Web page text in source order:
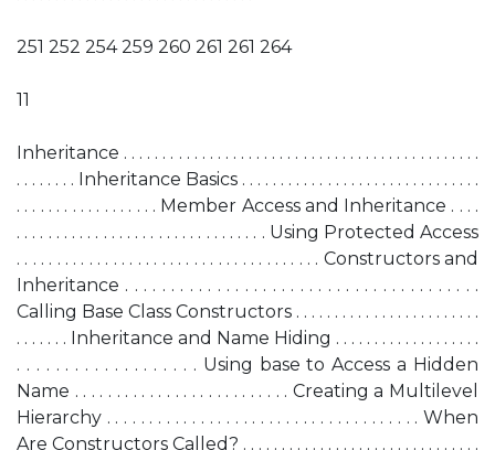
251 252 254 259 260 261 261 264
11
Inheritance . . . . . . . . . . . . . . . . . . . . . . . . . . . . . . . . . . . . . . . . . . . . . .
. . . . . . . . Inheritance Basics . . . . . . . . . . . . . . . . . . . . . . . . . . . . . . .
. . . . . . . . . . . . . . . . . . Member Access and Inheritance . . . .
. . . . . . . . . . . . . . . . . . . . . . . . . . . . . . . . Using Protected Access
. . . . . . . . . . . . . . . . . . . . . . . . . . . . . . . . . . . . . . Constructors and
Inheritance . . . . . . . . . . . . . . . . . . . . . . . . . . . . . . . . . . . . . . .
Calling Base Class Constructors . . . . . . . . . . . . . . . . . . . . . . . .
. . . . . . . Inheritance and Name Hiding . . . . . . . . . . . . . . . . . . .
. . . . . . . . . . . . . . . . . . . Using base to Access a Hidden
Name . . . . . . . . . . . . . . . . . . . . . . . . . . Creating a Multilevel
Hierarchy . . . . . . . . . . . . . . . . . . . . . . . . . . . . . . . . . . . . . When
Are Constructors Called? . . . . . . . . . . . . . . . . . . . . . . . . . . . . . . .